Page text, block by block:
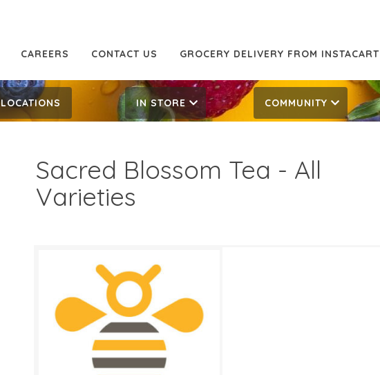
CAREERS CONTACT US GROCERY DELIVERY FROM INSTACART
LOCATIONS IN STORE COMMUNITY
Sacred Blossom Tea - All
Varieties
SALE DATES
May 31, 2023 ‐ July 4, 2023